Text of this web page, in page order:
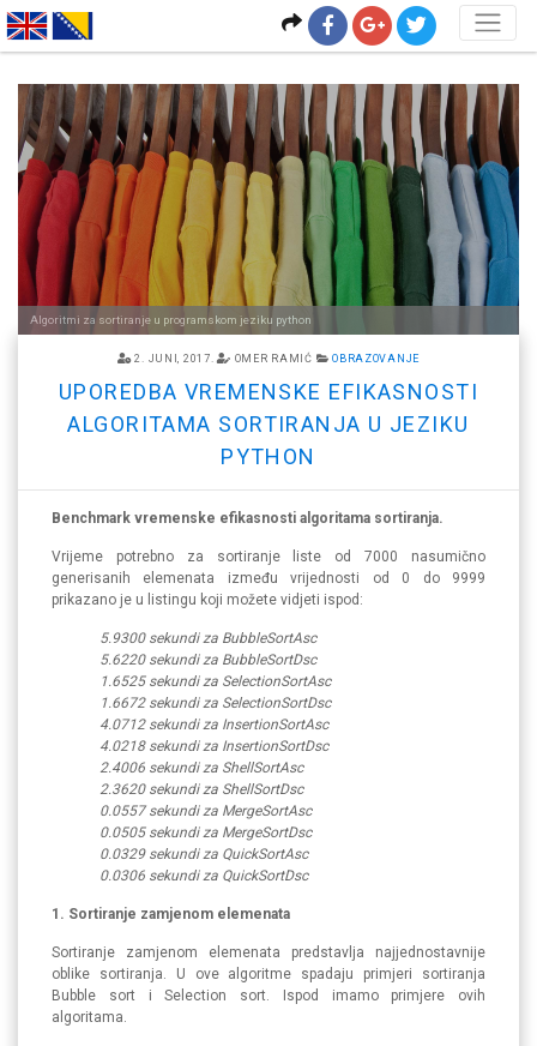
<
Algoritmi za sortiranje u programskom jeziku python
2. JUNI, 2017. OMER RAMIĆ OBRAZOVANJE
UPOREDBA VREMENSKE EFIKASNOSTI
ALGORITAMA SORTIRANJA U JEZIKU
PYTHON
Benchmark vremenske efikasnosti algoritama sortiranja.
Vrijeme potrebno za sortiranje liste od 7000 nasumično
generisanih elemenata između vrijednosti od 0 do 9999
prikazano je u listingu koji možete vidjeti ispod:
5.9300 sekundi za BubbleSortAsc
5.6220 sekundi za BubbleSortDsc
1.6525 sekundi za SelectionSortAsc
1.6672 sekundi za SelectionSortDsc
4.0712 sekundi za InsertionSortAsc
4.0218 sekundi za InsertionSortDsc
2.4006 sekundi za ShellSortAsc
2.3620 sekundi za ShellSortDsc
0.0557 sekundi za MergeSortAsc
0.0505 sekundi za MergeSortDsc
0.0329 sekundi za QuickSortAsc
0.0306 sekundi za QuickSortDsc
1. Sortiranje zamjenom elemenata
Sortiranje zamjenom elemenata predstavlja najjednostavnije
oblike sortiranja. U ove algoritme spadaju primjeri sortiranja
Bubble sort i Selection sort. Ispod imamo primjere ovih
algoritama.